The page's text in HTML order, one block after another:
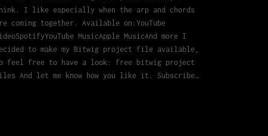
I like especially when the arp and chords
coming together. Available on:YouTube
MusicApple MusicAnd more I
to make my Bitwig project file available,
feel free to have a look: free bitwig project
And let me know how you like it. Subscribe…